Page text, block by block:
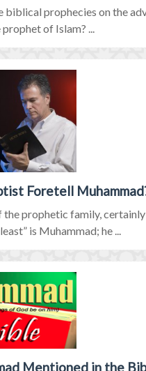
biblical prophecies on the
of Islam? ...
Foretell
the prophetic family,
is Muhammad; he ...
Mentioned in the